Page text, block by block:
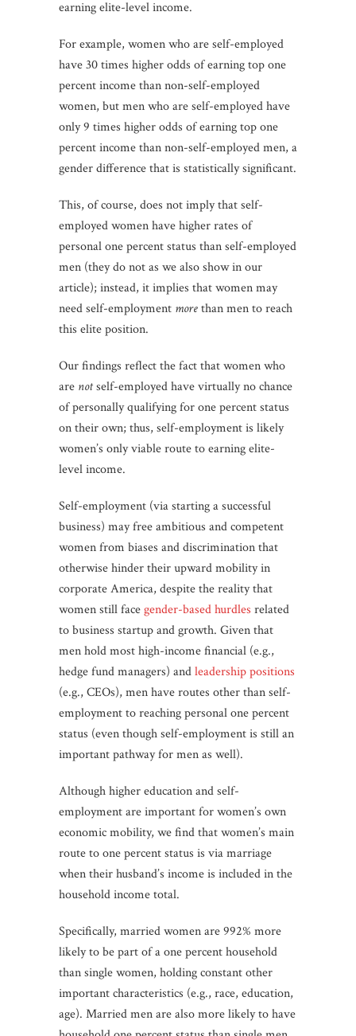
earning elite-level income.
For example, women who are self-employed
have 30 times higher odds of earning top one
percent income than non-self-employed
women, but men who are self-employed have
only 9 times higher odds of earning top one
percent income than non-self-employed men, a
gender difference that is statistically significant.
This, of course, does not imply that self-
employed women have higher rates of
personal one percent status than self-employed
men (they do not as we also show in our
article); instead, it implies that women may
need self-employment morethan men to reach
this elite position.
Our findings reflect the fact that women who
are notself-employed have virtually no chance
of personally qualifying for one percent status
on their own; thus, self-employment is likely
women’s only viable route to earning elite-
level income.
Self-employment (via starting a successful
business) may free ambitious and competent
women from biases and discrimination that
otherwise hinder their upward mobility in
corporate America, despite the reality that
women still facegender-based hurdles related
to business startup and growth. Given that
men hold most high-income financial (e.g.,
hedge fund managers) andleadership positions
(e.g., CEOs), men have routes other than self-
employment to reaching personal one percent
status (even though self-employment is still an
important pathway for men as well).
Although higher education and self-
employment are important for women’s own
economic mobility, we find that women’s main
route to one percent status is via marriage
when their husband’s income is included in the
household income total.
Specifically, married women are 992% more
likely to be part of a one percent household
than single women, holding constant other
important characteristics (e.g., race, education,
age). Married men are also more likely to have